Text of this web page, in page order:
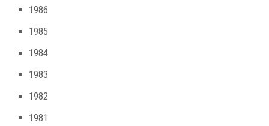
1986
1985
1984
1983
1982
1981